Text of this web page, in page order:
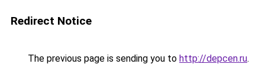
Redirect Notice
The previous page is sending you to http://depcen.ru.